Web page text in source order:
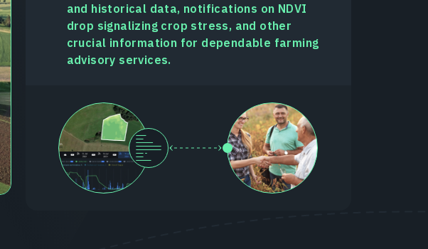
and historical data, notifications on NDVI
drop signalizing crop stress, and other
crucial information for dependable farming
advisory services.